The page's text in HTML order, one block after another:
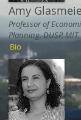
Amy
Professor of
Planning, DUSP, MIT
Bio